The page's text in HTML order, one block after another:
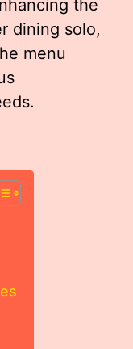
the
dining solo,
menu